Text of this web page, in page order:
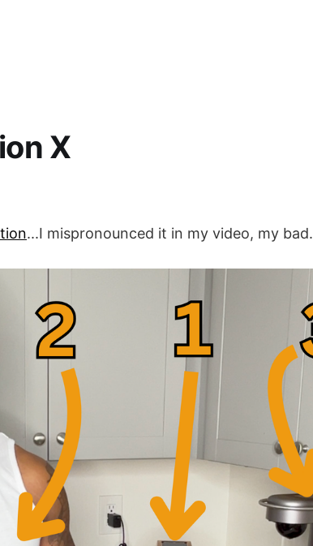
X
...I mispronounced it in my video, my bad.